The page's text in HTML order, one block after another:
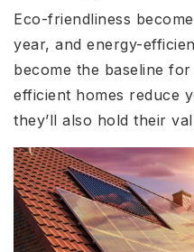
Eco-friendliness
year, and energy-
become the baseline
efficient homes reduce
they’ll also hold their